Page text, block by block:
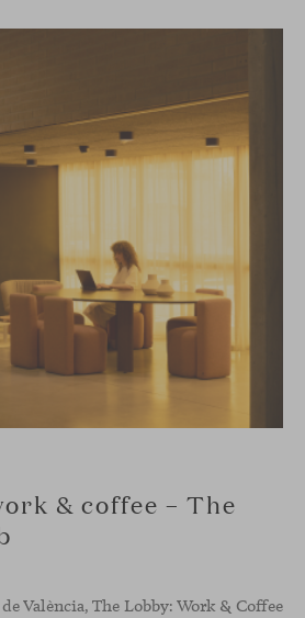
& coffee – The
València, The Lobby: Work & Coffee